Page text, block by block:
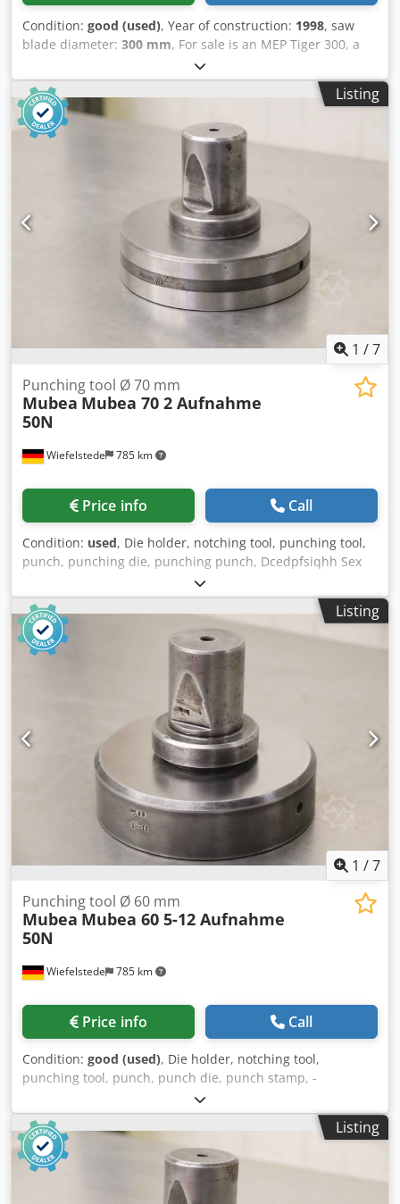
Condition: good (used), Year of construction: 1998, saw
blade diameter: 300 mm, For sale is an MEP Tiger 300, a
high-quality circular saw for metalworking. This machine
was built in 1998 but is in good condition. It is perfect for
workshops and production environments that require a
reliable and precise sawing solution. Machine Features:
Manufacturer: MEP (Mecchia Eredi Pio) Model: Tiger 300
Year of Manufacture: 1998 Saw Type: Semi-
automatic/Manual Circular Saw Dedpfx Alsv Tlcrsyeck Saw
Blade Diameter: 300 mm Cutting Capacity: Suitable for
round materials, square profiles, and miter cuts Cutting
Angles: 90° and 45°, with miter cuts in both directions
Materials: Ideal for cutting iron, steel, and other metals
Condition: Good condition Coolant Supply: Integrated
cooling system for better cut quality and extended saw
Listing
1 /7
Wiefelstede 785 km
Punching tool Ø 70 mm
Mubea Mubea 70 2 Aufnahme
50N
Price info Call
Condition: used, Die holder, notching tool, punching tool,
punch, punching die, punching punch, Dcedpfsiqhh Sex
Alyjk -Manufacturer: Mubea, punching tool square Ø 70
mm -Type: Mubea 70 2 holder Ø 50 mm -Die: Ø 150 mm -
Total dimensions: Ø 150 x 120 mm -Weight: 5,9 kg
Listing
1 /7
Wiefelstede 785 km
Punching tool Ø 60 mm
Mubea Mubea 60 5-12 Aufnahme
50N
Price info Call
Condition: good (used), Die holder, notching tool,
punching tool, punch, punch die, punch stamp, -
Manufacturer: Mubea, punching tool Ø 60 mm -Type:
Mubea 60 5-12 Mount Ø 50 mm -Matrix: Ø 150 mm Dodpfx
Asiqhguslyjck -Overall dimensions: Ø 150 x 120 mm -
Weight: 6.7 kg
Listing